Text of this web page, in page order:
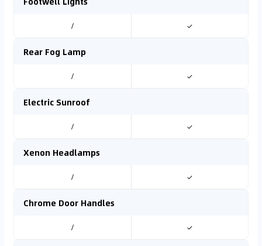
/ ✓
Rear Fog Lamp
/ ✓
Electric Sunroof
/ ✓
Xenon Headlamps
/ ✓
Chrome Door Handles
/ ✓